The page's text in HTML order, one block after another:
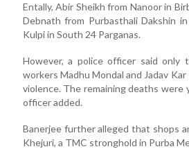
Entally, Abir Sheikh from Nanoor in
Debnath from Purbasthali Dakshin
Kulpi in South 24 Parganas.
However, a police officer said
workers Madhu Mondal and Jadav
violence. The remaining deaths
officer added.
Banerjee further alleged that shops
Khejuri, a TMC stronghold in Purba